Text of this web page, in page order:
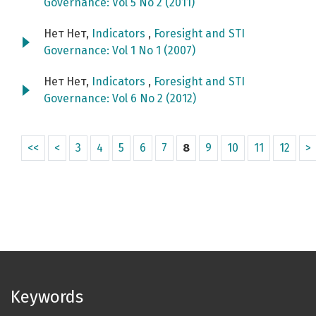
Governance: Vol 5 No 2 (2011)
Нет Нет, Indicators , Foresight and STI
Governance: Vol 1 No 1 (2007)
Нет Нет, Indicators , Foresight and STI
Governance: Vol 6 No 2 (2012)
<< < 3 4 5 6 7 8 9 10 11 12 >
Keywords